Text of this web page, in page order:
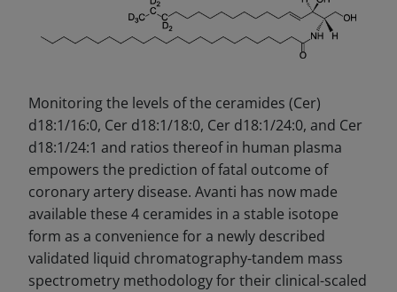
Monitoring the levels of the ceramides (Cer)
d18:1/16:0, Cer d18:1/18:0, Cer d18:1/24:0, and Cer
d18:1/24:1 and ratios thereof in human plasma
empowers the prediction of fatal outcome of
coronary artery disease. Avanti has now made
available these 4 ceramides in a stable isotope
form as a convenience for a newly described
validated liquid chromatography-tandem mass
spectrometry methodology for their clinical-scaled